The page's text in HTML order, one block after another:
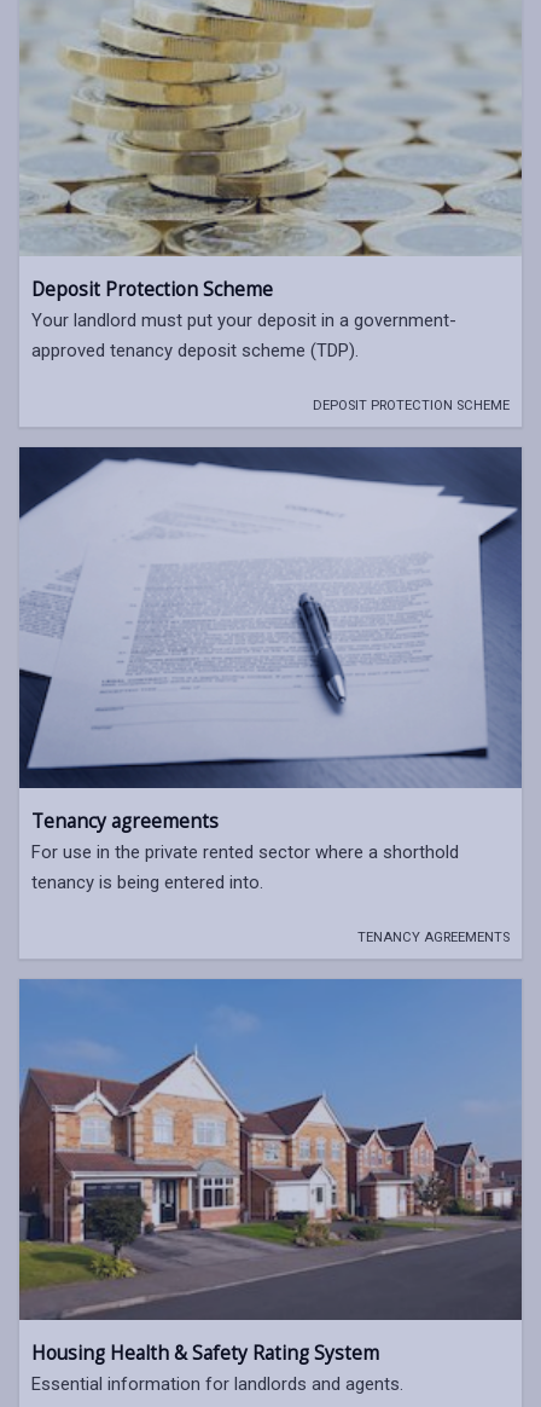
Deposit Protection Scheme
Your landlord must put your deposit in a government-
approved tenancy deposit scheme (TDP).
DEPOSIT PROTECTION SCHEME
Tenancy agreements
For use in the private rented sector where a shorthold
tenancy is being entered into.
TENANCY AGREEMENTS
Housing Health & Safety Rating System
Essential information for landlords and agents.